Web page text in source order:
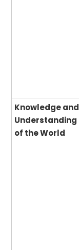
Knowledge and
Understanding
of the World